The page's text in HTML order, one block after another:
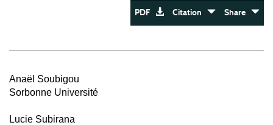
PDF Citation Share
Anaël Soubigou
Sorbonne Université
Lucie Subirana